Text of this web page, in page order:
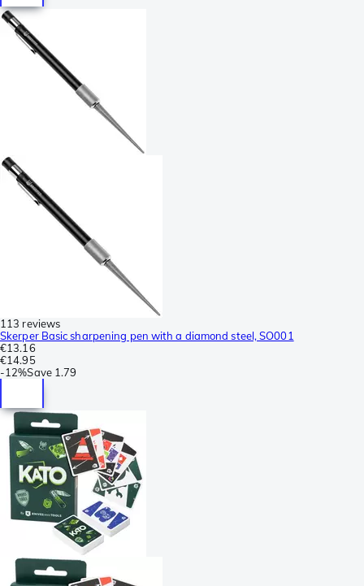
113 reviews
Skerper Basic sharpening pen with a diamond steel, SO001
€13.16
€14.95
-12%Save 1.79